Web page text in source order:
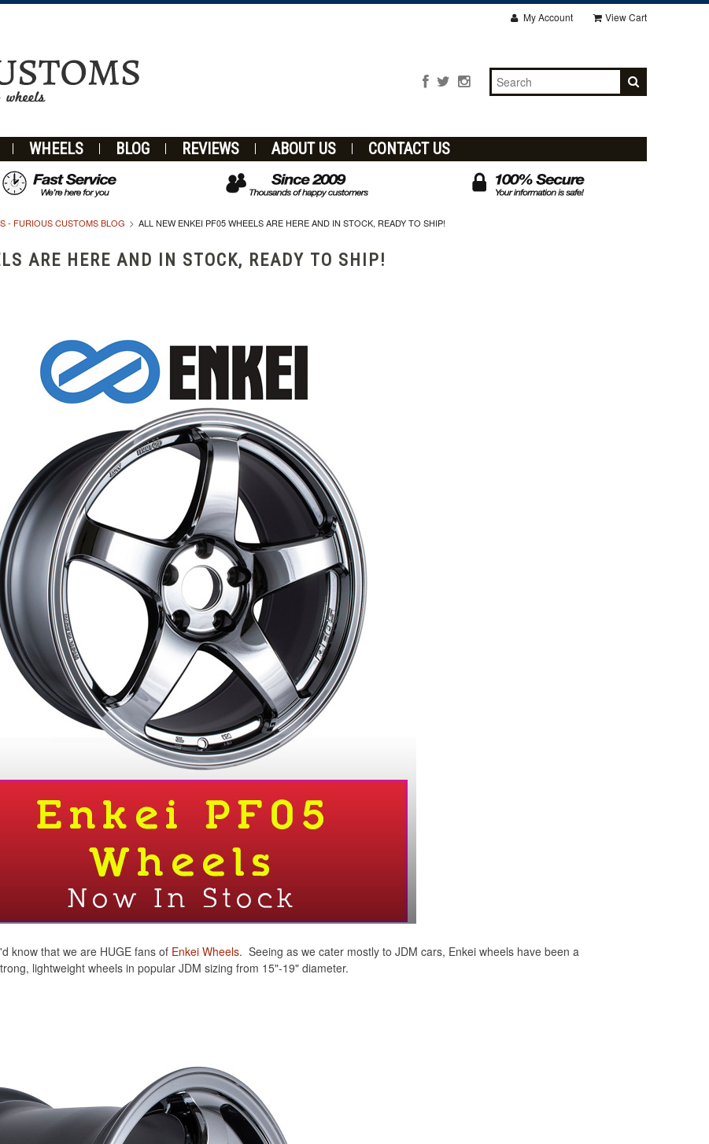
My Account View Cart
WHEELS BLOG REVIEWS ABOUT US CONTACT US
- FURIOUS CUSTOMS BLOG ALL NEW ENKEI PF05 WHEELS ARE HERE AND IN STOCK, READY TO SHIP!
ARE HERE AND IN STOCK, READY TO SHIP!
know that we are HUGE fans of Enkei Wheels. Seeing as we cater mostly to JDM cars, Enkei wheels have been a
lightweight wheels in popular JDM sizing from 15"-19" diameter.